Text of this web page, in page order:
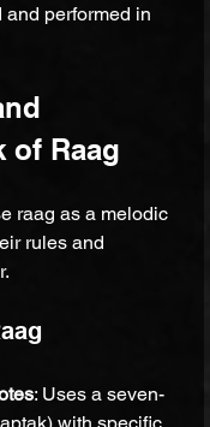
performed in
of Raag
raag as a melodic
rules and
: Uses a seven-
with specific